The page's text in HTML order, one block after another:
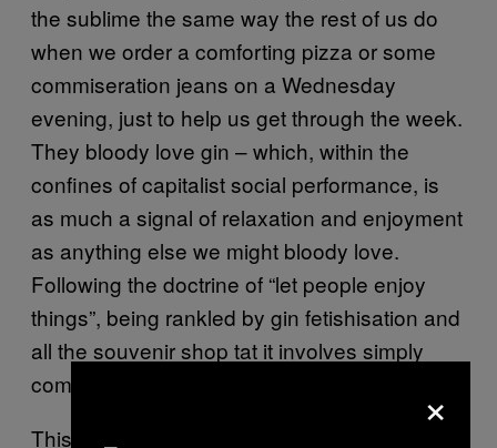
the sublime the same way the rest of us do
when we order a comforting pizza or some
commiseration jeans on a Wednesday
evening, just to help us get through the week.
They bloody love gin – which, within the
confines of capitalist social performance, is
as much a signal of relaxation and enjoyment
as anything else we might bloody love.
Following the doctrine of “let people enjoy
things”, being rankled by gin fetishisation and
all the souvenir shop tat it involves simply
comes down to taste.
This would be the end of it if gin didn’t have
×